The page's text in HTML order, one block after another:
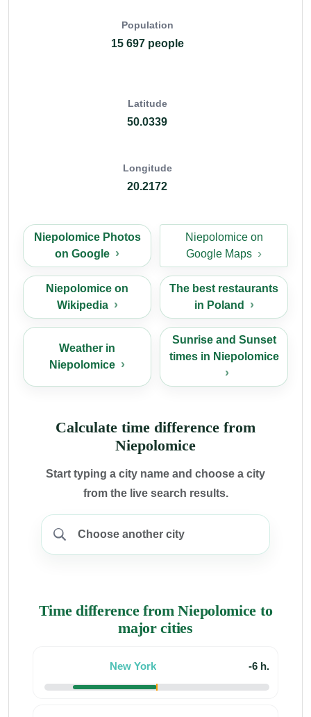
Population
15 697 people
Latitude
50.0339
Longitude
20.2172
Niepolomice Photos
on Google
Niepolomice on
Google Maps
Niepolomice on
Wikipedia
The best restaurants
in Poland
Weather in
Niepolomice
Sunrise and Sunset
times in Niepolomice
Calculate time difference from
Niepolomice
Start typing a city name and choose a city
from the live search results.
Time difference from Niepolomice to
major cities
New York -6 h.